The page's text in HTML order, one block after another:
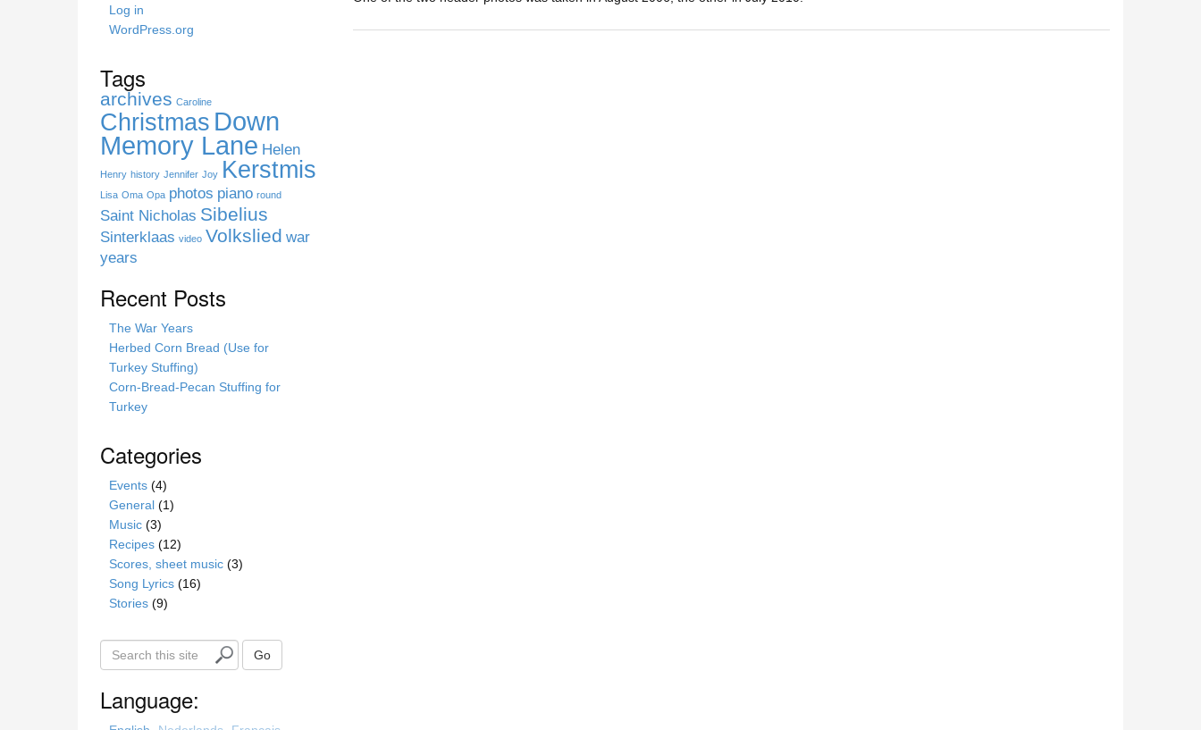
t
e
Log in
WordPress.org
Tags
archives Caroline
Christmas Down
Memory Lane Helen
Henry history Jennifer Joy Kerstmis
Lisa Oma Opa photos piano round
Saint Nicholas Sibelius
Sinterklaas video Volkslied war
years
Recent Posts
The War Years
Herbed Corn Bread (Use for
Turkey Stuffing)
Corn-Bread-Pecan Stuffing for
Turkey
Categories
Events (4)
General (1)
Music (3)
Recipes (12)
Scores, sheet music (3)
Song Lyrics (16)
Stories (9)
e
r
Go
Language: